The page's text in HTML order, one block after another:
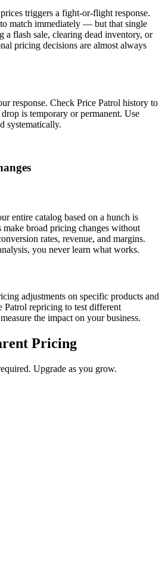
triggers a fight-or-flight response.
match immediately — but that single
a flash sale, clearing dead inventory, or
pricing decisions are almost always
response. Check Price Patrol history to
is temporary or permanent. Use
systematically.
entire catalog based on a hunch is
make broad pricing changes without
rates, revenue, and margins.
you never learn what works.
adjustments on specific products and
Patrol repricing to test different
the impact on your business.
Pricing
Upgrade as you grow.